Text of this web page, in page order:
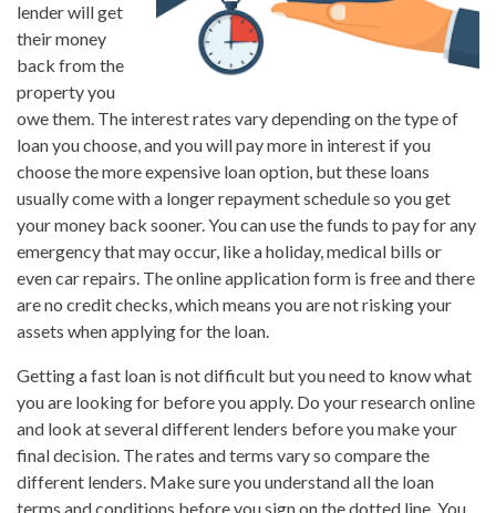
lender will get
their money
back from the
property you
owe them. The interest rates vary depending on the type of
loan you choose, and you will pay more in interest if you
choose the more expensive loan option, but these loans
usually come with a longer repayment schedule so you get
your money back sooner. You can use the funds to pay for any
emergency that may occur, like a holiday, medical bills or
even car repairs. The online application form is free and there
are no credit checks, which means you are not risking your
assets when applying for the loan.
Getting a fast loan is not difficult but you need to know what
you are looking for before you apply. Do your research online
and look at several different lenders before you make your
final decision. The rates and terms vary so compare the
different lenders. Make sure you understand all the loan
terms and conditions before you sign on the dotted line. You